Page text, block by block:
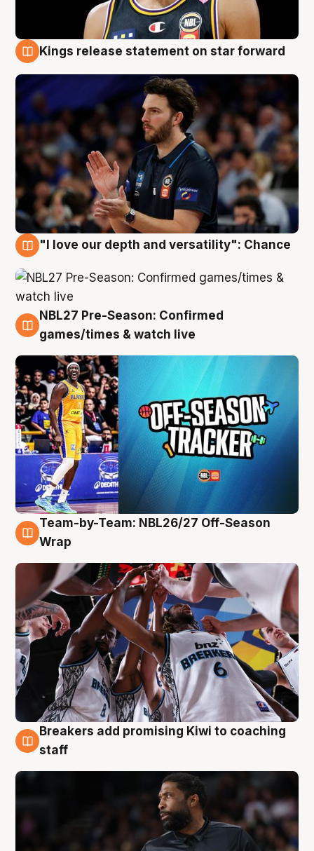
Kings release statement on star forward
"I love our depth and versatility": Chance
4 Aug
NBL27 Pre-Season: Confirmed
games/times & watch live
4 Aug
Team-by-Team: NBL26/27 Off-Season
Wrap
4 Aug
Breakers add promising Kiwi to coaching
staff